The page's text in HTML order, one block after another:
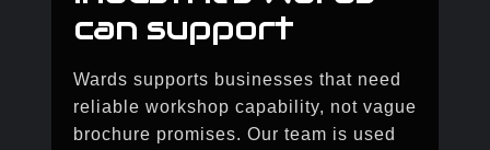
can support
Wards supports businesses that need
reliable workshop capability, not vague
brochure promises. Our team is used